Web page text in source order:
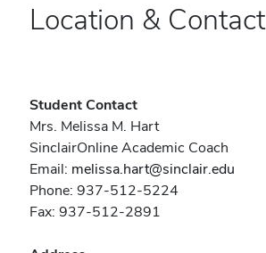
Location & Contact
Student Contact
Mrs. Melissa M. Hart
SinclairOnline Academic Coach
Email: melissa.hart@sinclair.edu
Phone: 937-512-5224
Fax: 937-512-2891